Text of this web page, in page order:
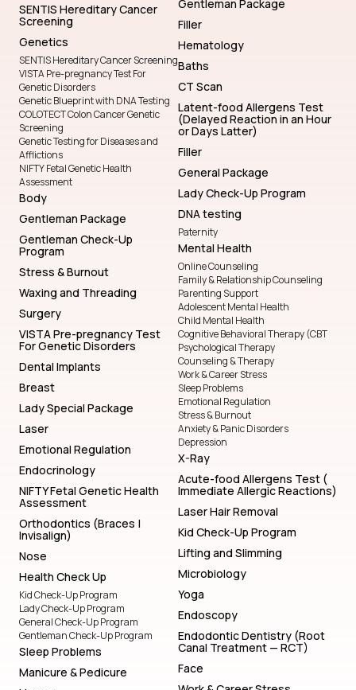
SENTIS Hereditary Cancer
Screening
Genetics
SENTIS Hereditary Cancer Screening
VISTA Pre-pregnancy Test For
Genetic Disorders
Genetic Blueprint with DNA Testing
COLOTECT Colon Cancer Genetic
Screening
Genetic Testing for Diseases and
Afflictions
NIFTY Fetal Genetic Health
Assessment
Body
Gentleman Package
Gentleman Check-Up
Program
Stress & Burnout
Waxing and Threading
Surgery
VISTA Pre-pregnancy Test
For Genetic Disorders
Dental Implants
Breast
Lady Special Package
Laser
Emotional Regulation
Endocrinology
NIFTY Fetal Genetic Health
Assessment
Orthodontics (Braces |
Invisalign)
Nose
Health Check Up
Kid Check-Up Program
Lady Check-Up Program
General Check-Up Program
Gentleman Check-Up Program
Sleep Problems
Manicure & Pedicure
Gentleman Package
Filler
Hematology
Baths
CT Scan
Latent-food Allergens Test
(Delayed Reaction in an Hour
or Days Latter)
Filler
General Package
Lady Check-Up Program
DNA testing
Paternity
Mental Health
Online Counseling
Family & Relationship Counseling
Parenting Support
Adolescent Mental Health
Child Mental Health
Cognitive Behavioral Therapy (CBT
Psychological Therapy
Counseling & Therapy
Work & Career Stress
Sleep Problems
Emotional Regulation
Stress & Burnout
Anxiety & Panic Disorders
Depression
X-Ray
Acute-food Allergens Test (
Immediate Allergic Reactions)
Laser Hair Removal
Kid Check-Up Program
Lifting and Slimming
Microbiology
Yoga
Endoscopy
Endodontic Dentistry (Root
Canal Treatment — RCT)
Face